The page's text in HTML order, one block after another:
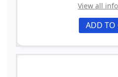
View all
ADD TO